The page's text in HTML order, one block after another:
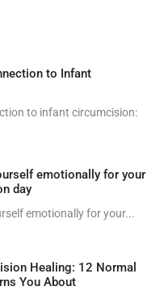
to Infant
to infant circumcision:
emotionally for your
day
emotionally for your...
Healing: 12 Normal
You About